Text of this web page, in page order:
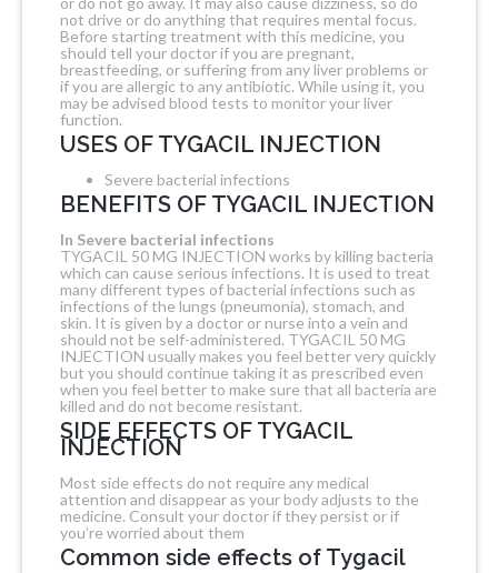
not drive or do anything that requires mental focus.
Before starting treatment with this medicine, you
should tell your doctor if you are pregnant,
breastfeeding, or suffering from any liver problems or
if you are allergic to any antibiotic. While using it, you
may be advised blood tests to monitor your liver
function.
USES OF TYGACIL INJECTION
Severe bacterial infections
BENEFITS OF TYGACIL INJECTION
In Severe bacterial infections
TYGACIL 50 MG INJECTION works by killing bacteria
which can cause serious infections. It is used to treat
many different types of bacterial infections such as
infections of the lungs (pneumonia), stomach, and
skin. It is given by a doctor or nurse into a vein and
should not be self-administered. TYGACIL 50 MG
INJECTION usually makes you feel better very quickly
but you should continue taking it as prescribed even
when you feel better to make sure that all bacteria are
killed and do not become resistant.
SIDE EFFECTS OF TYGACIL
INJECTION
Most side effects do not require any medical
attention and disappear as your body adjusts to the
medicine. Consult your doctor if they persist or if
you’re worried about them
Common side effects of Tygacil